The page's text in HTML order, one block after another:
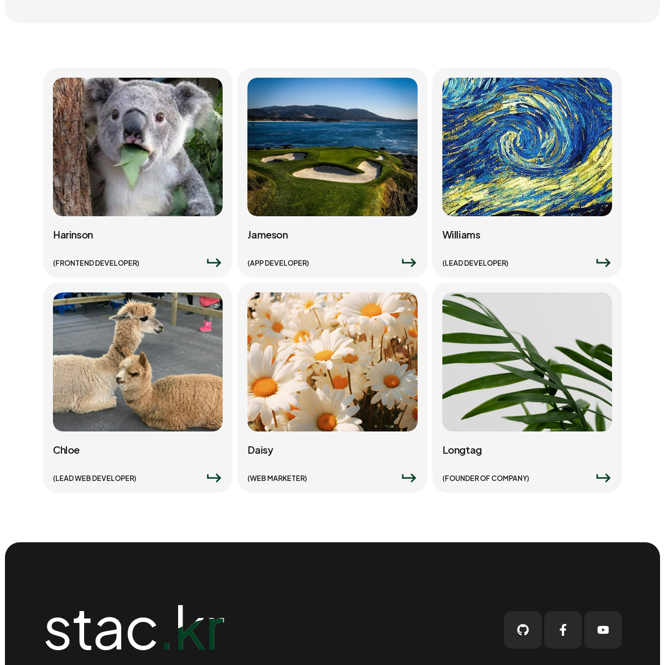
Harinson
(FRONTEND DEVELOPER)
Jameson
(APP DEVELOPER)
Williams
(LEAD DEVELOPER)
Chloe
(LEAD WEB DEVELOPER)
Daisy
(WEB MARKETER)
Longtag
(FOUNDER OF COMPANY)
stac.kr
stac.kr